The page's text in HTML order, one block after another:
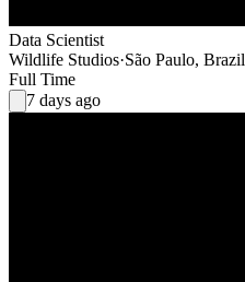
Data Scientist
Wildlife Studios·São Paulo, Brazil
Full Time
7 days ago